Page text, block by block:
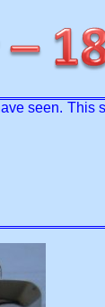
seen. This